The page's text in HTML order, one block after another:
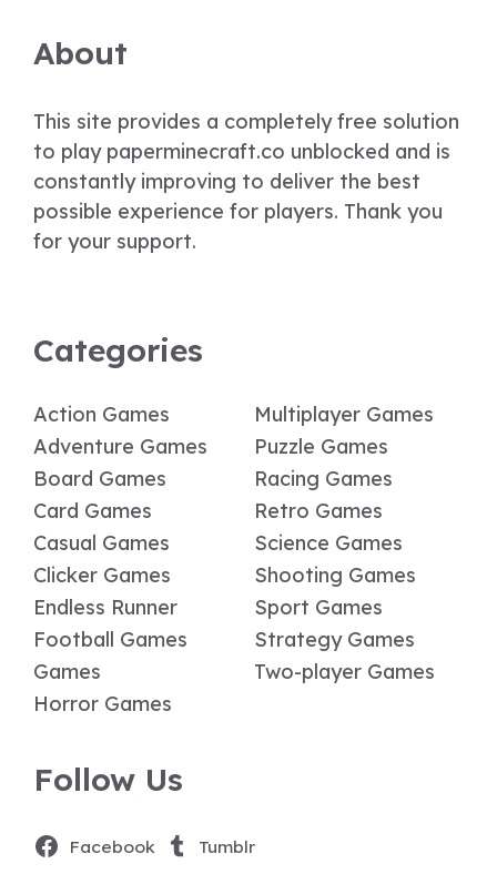
About
This site provides a completely free solution
to play paperminecraft.co unblocked and is
constantly improving to deliver the best
possible experience for players. Thank you
for your support.
Categories
Action Games
Adventure Games
Board Games
Card Games
Casual Games
Clicker Games
Endless Runner
Football Games
Games
Horror Games
Multiplayer Games
Puzzle Games
Racing Games
Retro Games
Science Games
Shooting Games
Sport Games
Strategy Games
Two-player Games
Follow Us
Facebook Tumblr